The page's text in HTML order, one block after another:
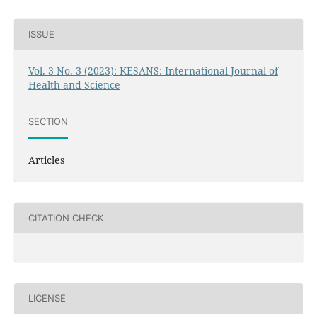
ISSUE
Vol. 3 No. 3 (2023): KESANS: International Journal of
Health and Science
SECTION
Articles
CITATION CHECK
LICENSE